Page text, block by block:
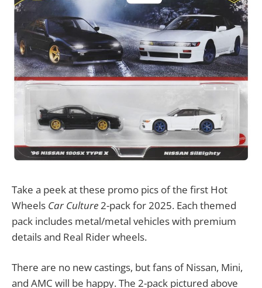
Take a peek at these promo pics of the first Hot
Wheels Car Culture 2-pack for 2025. Each themed
pack includes metal/metal vehicles with premium
details and Real Rider wheels.
There are no new castings, but fans of Nissan, Mini,
and AMC will be happy. The 2-pack pictured above